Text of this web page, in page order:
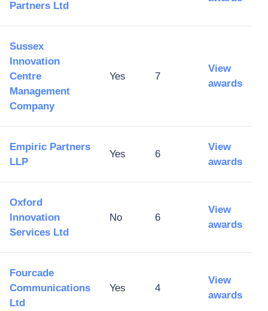
Partners Ltd
Sussex
Innovation
Centre
Management
Company
Yes 7
View
awards
Empiric Partners
LLP
Yes 6
View
awards
Oxford
Innovation
Services Ltd
No 6
View
awards
Fourcade
Communications
Ltd
Yes 4
View
awards